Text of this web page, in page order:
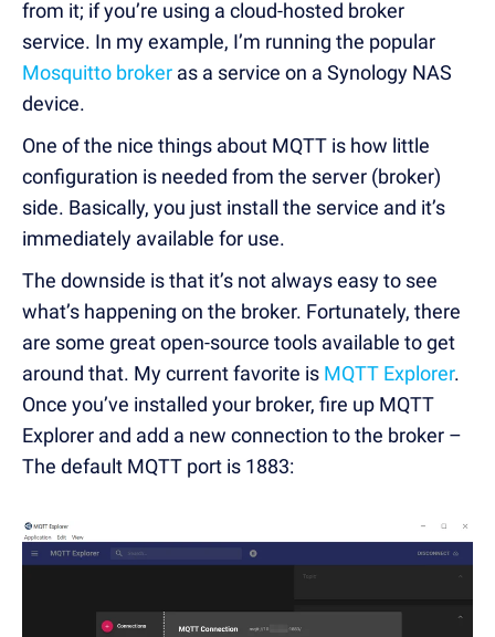
from it; if you’re using a cloud-hosted broker
service. In my example, I’m running the popular
Mosquitto broker as a service on a Synology NAS
device.
One of the nice things about MQTT is how little
configuration is needed from the server (broker)
side. Basically, you just install the service and it’s
immediately available for use.
The downside is that it’s not always easy to see
what’s happening on the broker. Fortunately, there
are some great open-source tools available to get
around that. My current favorite is MQTT Explorer.
Once you’ve installed your broker, fire up MQTT
Explorer and add a new connection to the broker –
The default MQTT port is 1883: